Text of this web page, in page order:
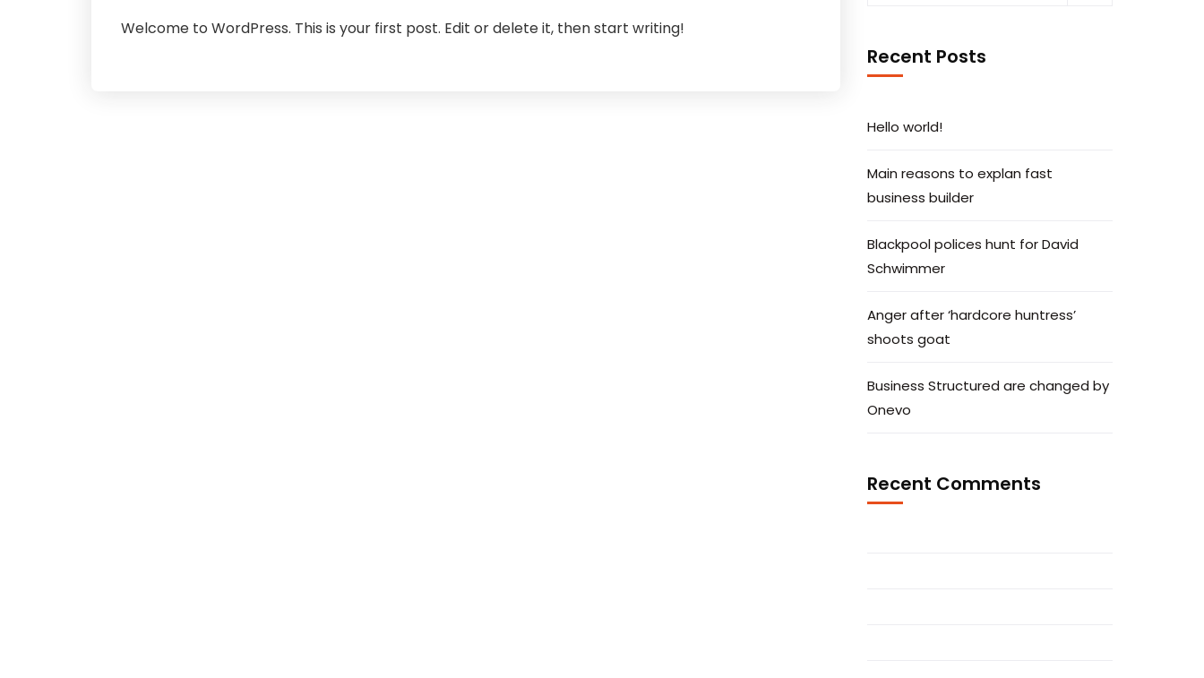
Welcome to WordPress. This is your first post. Edit or delete it, then start writing!
Recent Posts
Hello world!
Main reasons to explan fast
business builder
Blackpool polices hunt for David
Schwimmer
Anger after ‘hardcore huntress’
shoots goat
Business Structured are changed by
Onevo
Recent Comments